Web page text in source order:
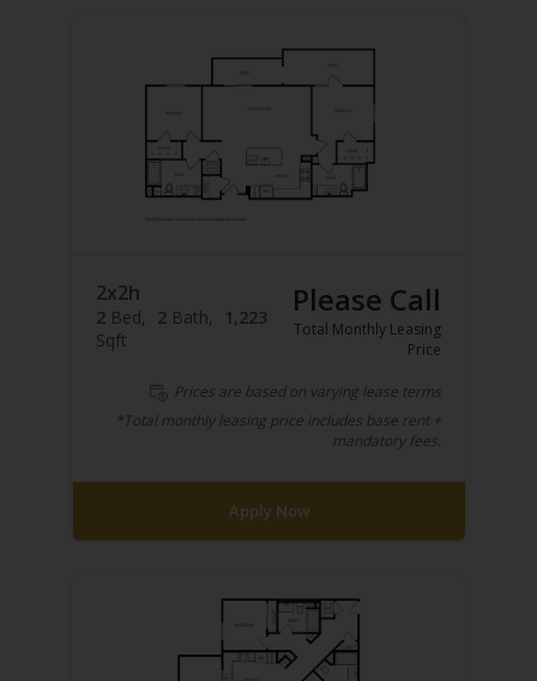
2x2h
2 Bed 2 Bath
1,223
Sqft
Please Call
Total Monthly Leasing
Price
Prices are based on varying lease terms
*Total monthly leasing price includes base rent +
mandatory fees.
Apply Now